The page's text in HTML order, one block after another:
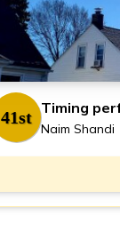
41st Timing
Naim Shandi